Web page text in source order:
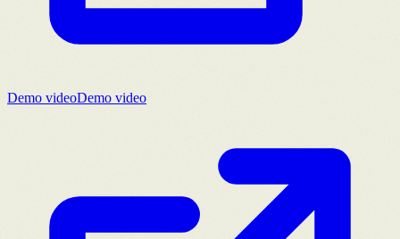
Demo videoDemo video